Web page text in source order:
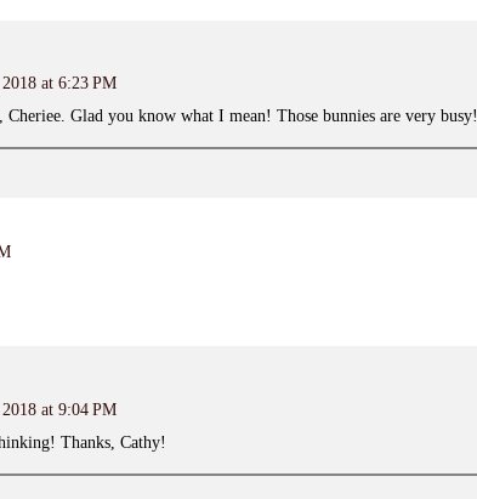
at 6:23 PM
Glad you know what I mean! Those bunnies are very busy!
at 9:04 PM
Thanks, Cathy!